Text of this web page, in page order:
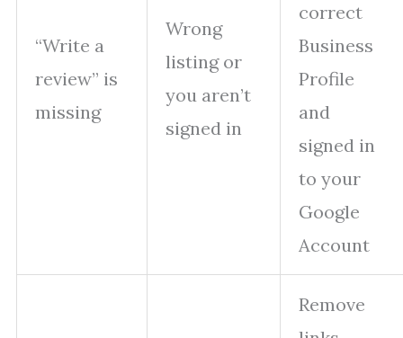
“Write a
review” is
missing
Wrong
listing or
you aren’t
signed in
correct
Business
Profile
and
signed in
to your
Google
Account
Remove